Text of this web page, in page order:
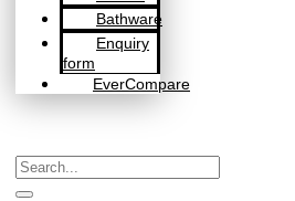
Bathware
Enquiry
form
EverCompare